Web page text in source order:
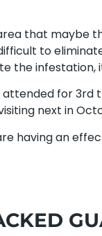
that maybe
to
the infestation,
for 3rd
next in
having an